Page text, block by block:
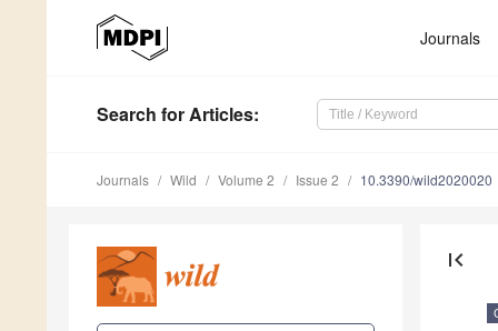
Journals
Search for Articles:
Journals Wild Volume 2 Issue 2 10.3390/wild2020020
first_page